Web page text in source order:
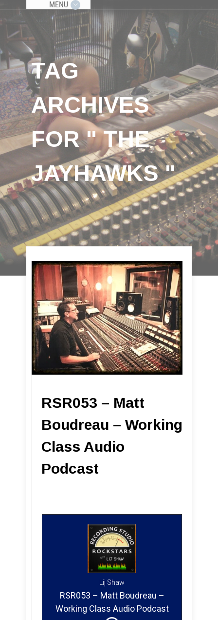
MENU
TAG
ARCHIVES
FOR " THE
JAYHAWKS "
RSR053 – Matt
Boudreau – Working
Class Audio
Podcast
Lij Shaw
RSR053 – Matt Boudreau –
Working Class Audio Podcast